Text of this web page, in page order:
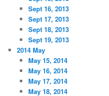
Sept 16, 2013
Sept 17, 2013
Sept 18, 2013
Sept 19, 2013
2014 May
May 15, 2014
May 16, 2014
May 17, 2014
May 18, 2014